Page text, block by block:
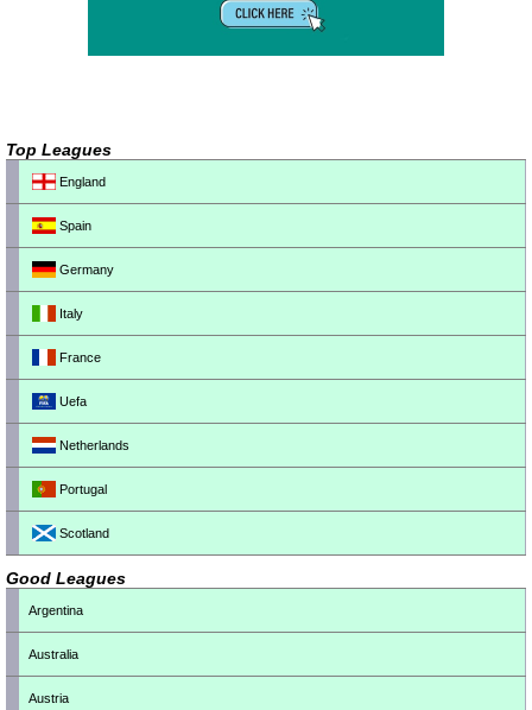
Top Leagues
England
Spain
Germany
Italy
France
Uefa
Netherlands
Portugal
Scotland
Good Leagues
Argentina
Australia
Austria